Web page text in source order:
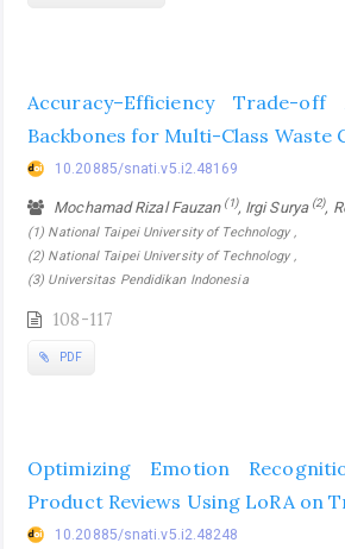
Accuracy–Efficiency Trade-
Backbones for Multi-Class Waste
10.20885/snati.v5.i2.48169
Mochamad Rizal Fauzan (1), Irgi Surya (2),
(1) National Taipei University of Technology ,
(2) National Taipei University of Technology ,
(3) Universitas Pendidikan Indonesia
108-117
PDF
Optimizing Emotion
Product Reviews Using LoRA on
10.20885/snati.v5.i2.48248